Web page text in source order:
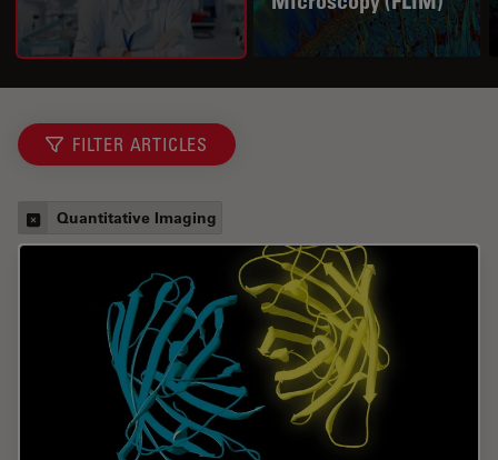
FILTER ARTICLES
Quantitative Imaging